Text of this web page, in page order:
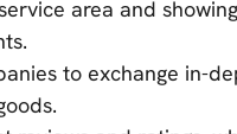
area and
to exchange in-